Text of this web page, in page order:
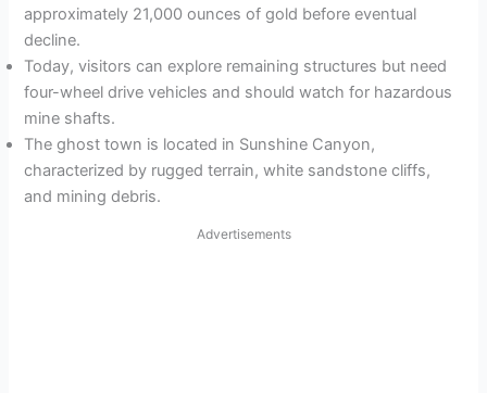
approximately 21,000 ounces of gold before eventual
decline.
Today, visitors can explore remaining structures but need
four-wheel drive vehicles and should watch for hazardous
mine shafts.
The ghost town is located in Sunshine Canyon,
characterized by rugged terrain, white sandstone cliffs,
and mining debris.
Advertisements